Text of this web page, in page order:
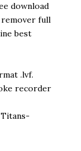
download
remover full
best
.lvf.
recorder